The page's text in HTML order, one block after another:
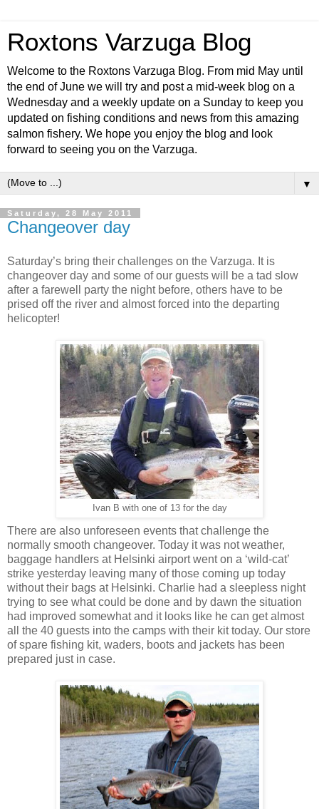
Roxtons Varzuga Blog
Welcome to the Roxtons Varzuga Blog. From mid May until
the end of June we will try and post a mid-week blog on a
Wednesday and a weekly update on a Sunday to keep you
updated on fishing conditions and news from this amazing
salmon fishery. We hope you enjoy the blog and look
forward to seeing you on the Varzuga.
▼
Saturday, 28 May 2011
Changeover day
Saturday’s bring their challenges on the Varzuga. It is
changeover day and some of our guests will be a tad slow
after a farewell party the night before, others have to be
prised off the river and almost forced into the departing
helicopter!
Ivan B with one of 13 for the day
There are also unforeseen events that challenge the
normally smooth changeover. Today it was not weather,
baggage handlers at Helsinki airport went on a ‘wild-cat’
strike yesterday leaving many of those coming up today
without their bags at Helsinki. Charlie had a sleepless night
trying to see what could be done and by dawn the situation
had improved somewhat and it looks like he can get almost
all the 40 guests into the camps with their kit today. Our store
of spare fishing kit, waders, boots and jackets has been
prepared just in case.